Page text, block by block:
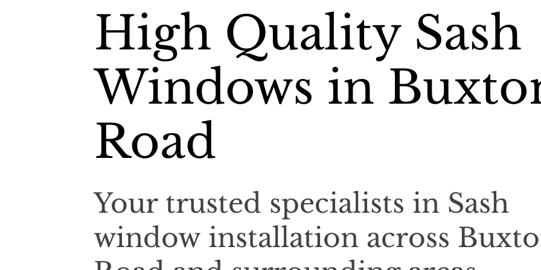
High Quality Sash
Windows in
Road
Your trusted specialists in Sash
window installation across